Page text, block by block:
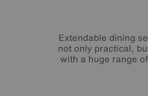
Extendable dining
not only practical,
with a huge range